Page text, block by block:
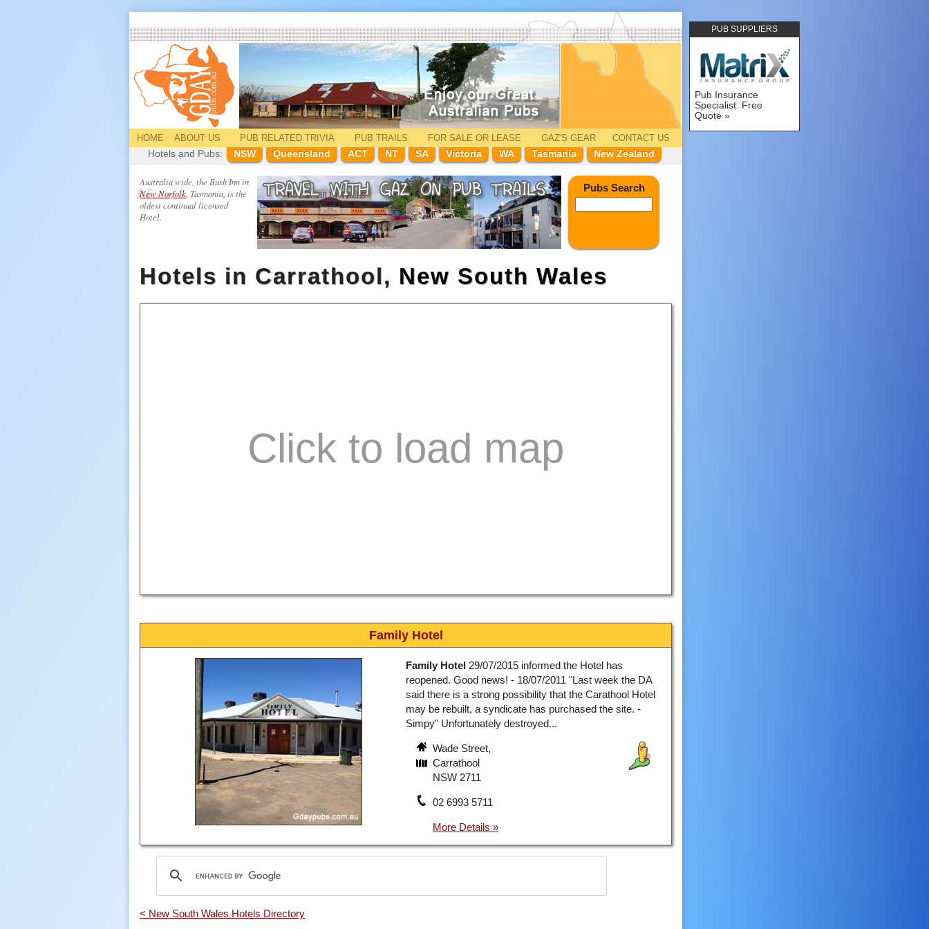
PUB SUPPLIERS
Pub Insurance
Specialist: Free
Quote
HOME ABOUT US PUB RELATEDTRIVIA PUB TRAILS FOR SALE OR LEASE GAZ'S GEAR
CONTACT US
Hotels and Pubs:
NSW Queensland ACT NT SA Victoria WA Tasmania New Zealand
Australia wide, the Bush Inn in
New Norfolk , Tasmania, is the
oldest continual licensed
Hotel.
Pubs Search
Hotels in Carrathool, New South Wales
Family Hotel
Family Hotel 29/07/2015 informed the Hotel has
reopened. Good news! - 18/07/2011 "Last week the DA
said there is a strong possibility that the Carathool Hotel
may be rebuilt, a syndicate has purchased the site. -
Simpy" Unfortunately destroyed...
Wade Street,
Carrathool
NSW 2711
02 6993 5711
< New South Wales Hotels Directory